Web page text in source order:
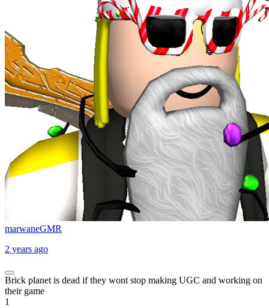
marwaneGMR
2 years ago
Brick planet is dead if they wont stop making UGC and working on
their game
1